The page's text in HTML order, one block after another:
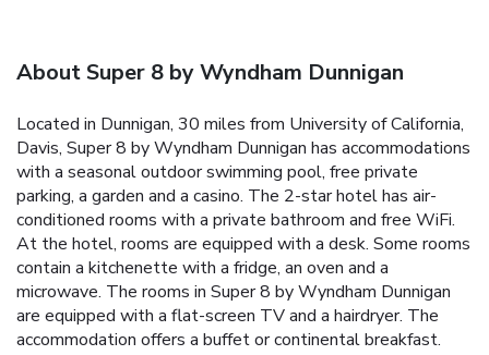
About Super 8 by Wyndham Dunnigan
Located in Dunnigan, 30 miles from University of California,
Davis, Super 8 by Wyndham Dunnigan has accommodations
with a seasonal outdoor swimming pool, free private
parking, a garden and a casino. The 2-star hotel has air-
conditioned rooms with a private bathroom and free WiFi.
At the hotel, rooms are equipped with a desk. Some rooms
contain a kitchenette with a fridge, an oven and a
microwave. The rooms in Super 8 by Wyndham Dunnigan
are equipped with a flat-screen TV and a hairdryer. The
accommodation offers a buffet or continental breakfast.